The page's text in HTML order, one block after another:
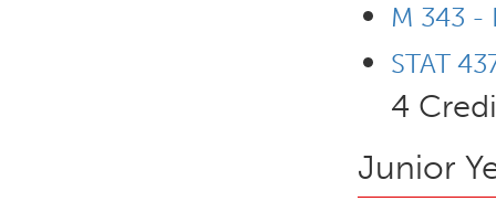
M 343 -
STAT
4
Junior